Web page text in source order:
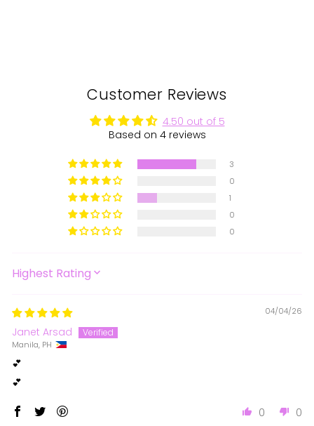
Customer Reviews
4.50 out of 5
Based on 4 reviews
3
0
1
0
0
SORT BY
04/04/26
Janet Arsad
Manila, PH
💕
💕
0 0